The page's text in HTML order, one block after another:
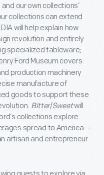
our own collections’
collections can extend
will help explain how
revolution and entirely
specialized tableware;
Ford Museum covers
production machinery
manufacture of
goods to support these
Bitter|Sweetwill
collections explore
spread to America—
artisan and entrepreneur